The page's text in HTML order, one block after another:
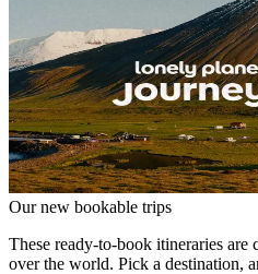
Our new bookable trips
These ready-to-book itineraries are
over the world. Pick a destination,